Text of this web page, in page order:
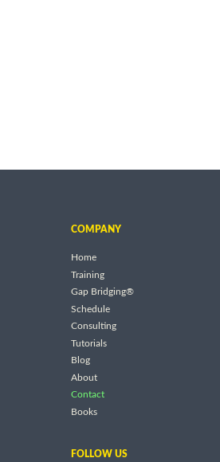
COMPANY
Home
Training
Gap Bridging®
Schedule
Consulting
Tutorials
Blog
About
Contact
Books
FOLLOW US